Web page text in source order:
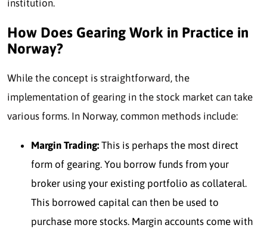
institution.
How Does Gearing Work in Practice in
Norway?
While the concept is straightforward, the
implementation of gearing in the stock market can take
various forms. In Norway, common methods include:
Margin Trading: This is perhaps the most direct
form of gearing. You borrow funds from your
broker using your existing portfolio as collateral.
This borrowed capital can then be used to
purchase more stocks. Margin accounts come with